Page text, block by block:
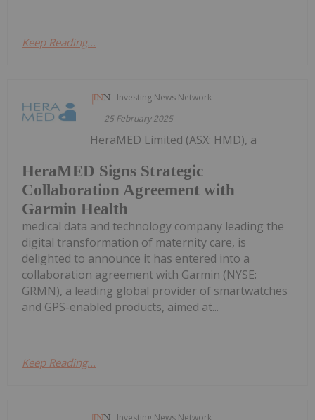
Keep Reading...
Investing News Network
25 February 2025
HeraMED Signs Strategic
Collaboration Agreement with
Garmin Health
HeraMED Limited (ASX: HMD), a
medical data and technology company leading the
digital transformation of maternity care, is
delighted to announce it has entered into a
collaboration agreement with Garmin (NYSE:
GRMN), a leading global provider of smartwatches
and GPS-enabled products, aimed at...
Keep Reading...